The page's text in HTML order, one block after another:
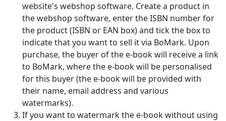
website's webshop software. Create a product in
the webshop software, enter the ISBN number for
the product (ISBN or EAN box) and tick the box to
indicate that you want to sell it via BoMark. Upon
purchase, the buyer of the e-book will receive a link
to BoMark, where the e-book will be personalised
for this buyer (the e-book will be provided with
their name, email address and various
watermarks).
If you want to watermark the e-book without using